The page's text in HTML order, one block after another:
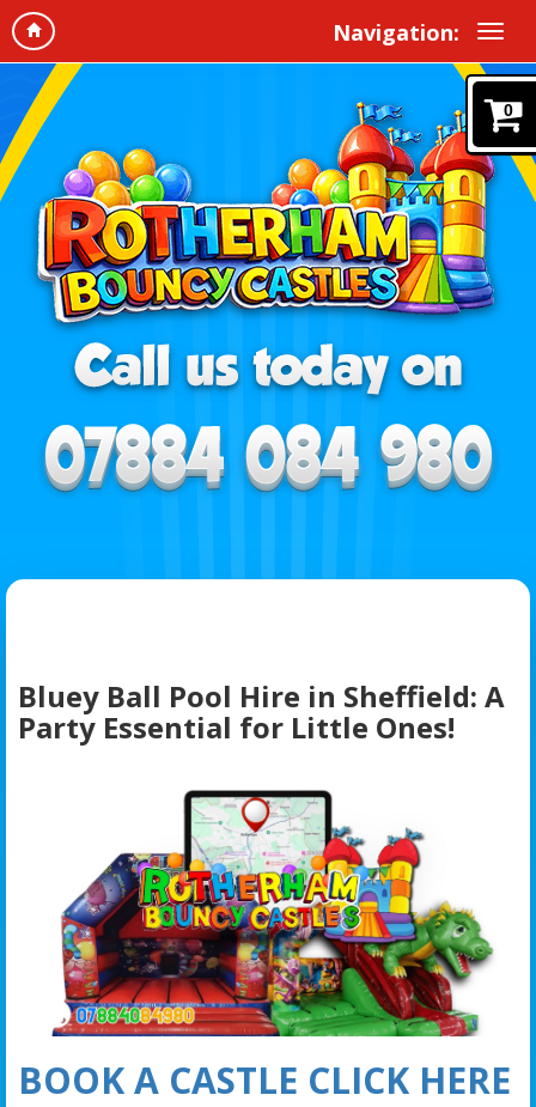
Navigation:
0
Bluey Ball Pool Hire in Sheffield: A
Party Essential for Little Ones!
BOOK A CASTLE CLICK HERE